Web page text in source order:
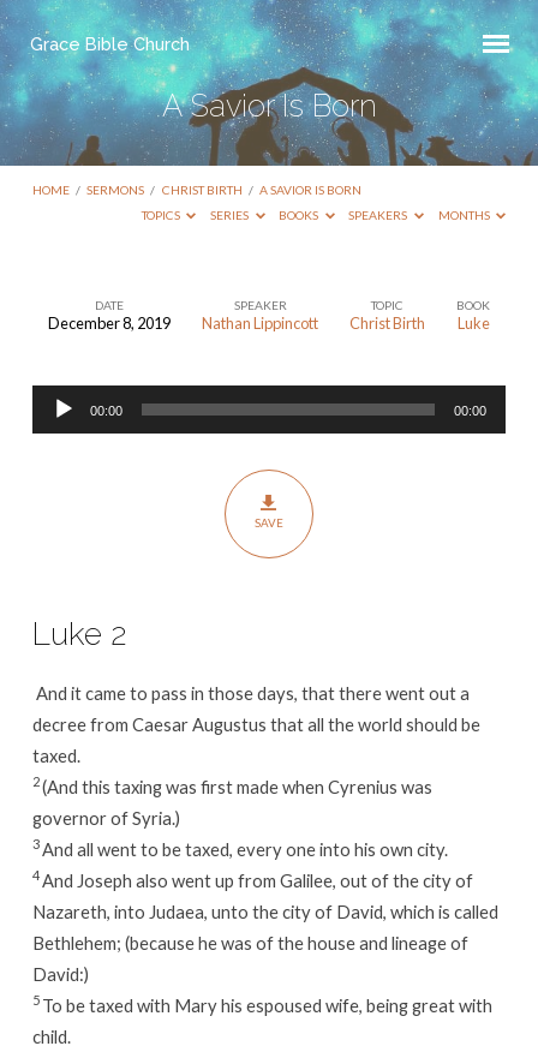
Grace Bible Church
A Savior Is Born
HOME / SERMONS / CHRIST BIRTH / A SAVIOR IS BORN
TOPICS
SERIES BOOKS SPEAKERS MONTHS
Born
DATE
December 8, 2019
SPEAKER
Nathan Lippincott
TOPIC
Christ Birth
BOOK
Luke
Audio
Player
00:00 00:00
SAVE
Luke 2
And it came to pass in those days, that there went out a
decree from Caesar Augustus that all the world should be
taxed.
2(And this taxing was first made when Cyrenius was
governor of Syria.)
3And all went to be taxed, every one into his own city.
4And Joseph also went up from Galilee, out of the city of
Nazareth, into Judaea, unto the city of David, which is called
Bethlehem; (because he was of the house and lineage of
David:)
5 To be taxed with Mary his espoused wife, being great with
child.